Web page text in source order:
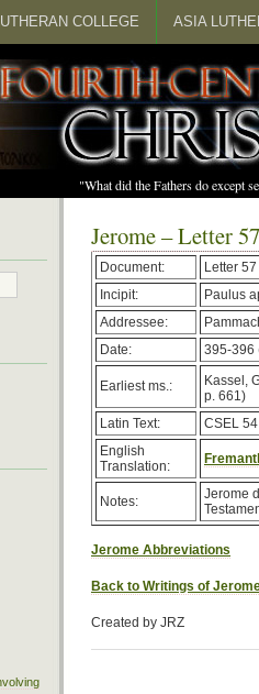
COLLEGE ASIA
"What did the Fathers do except
Jerome – Letter 57
Document:
Letter 57
Incipit:
Paulus
Addressee:
Date:
395-396
Earliest ms.:
Kassel,
p. 661)
Latin Text:
CSEL
English
Translation:
Notes:
Jerome
Jerome Abbreviations
Back to Writings of
Created by JRZ